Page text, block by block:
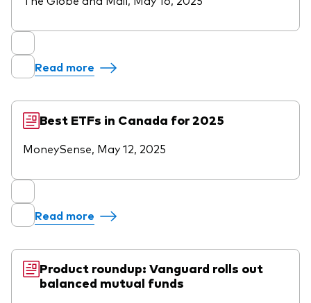
Read more
Best ETFs in Canada for 2025
MoneySense, May 12, 2025
Read more
Product roundup: Vanguard rolls out
balanced mutual funds